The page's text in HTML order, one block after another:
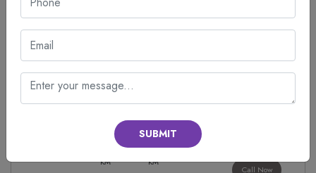
₹ 18.00 /
KM
180.00
KM
Dzire
₹ 18.00 /
Book Now
Call Now
₹ 18.00 /
KM
600.00
KM
Call Now
SUBMIT